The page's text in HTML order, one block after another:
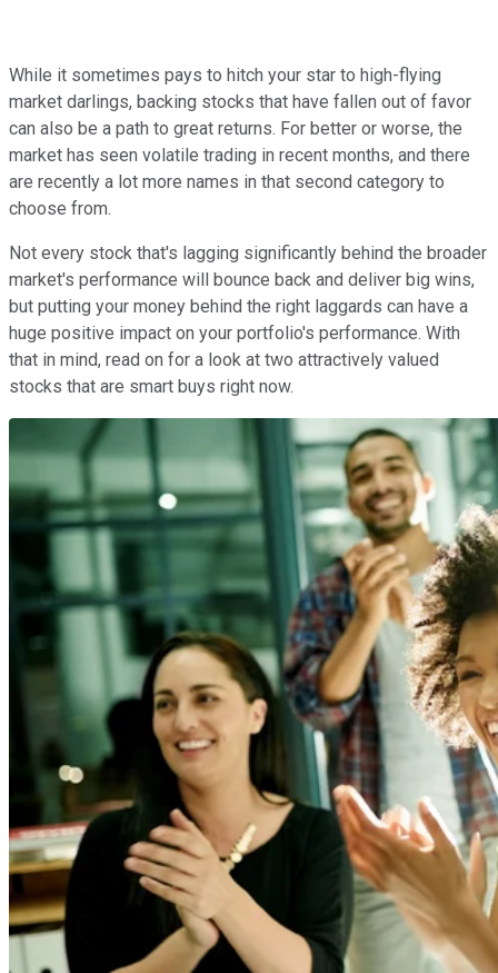
While it sometimes pays to hitch your star to high-flying
market darlings, backing stocks that have fallen out of favor
can also be a path to great returns. For better or worse, the
market has seen volatile trading in recent months, and there
are recently a lot more names in that second category to
choose from.
Not every stock that's lagging significantly behind the broader
market's performance will bounce back and deliver big wins,
but putting your money behind the right laggards can have a
huge positive impact on your portfolio's performance. With
that in mind, read on for a look at two attractively valued
stocks that are smart buys right now.